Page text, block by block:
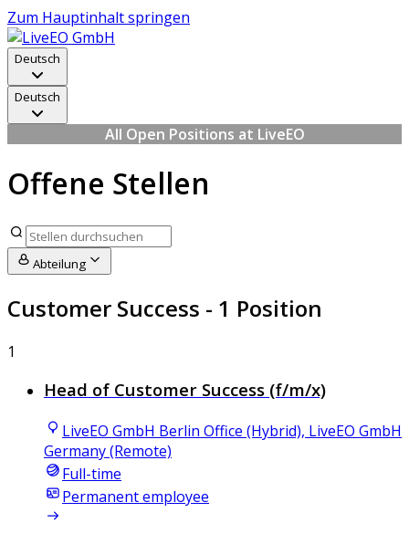
Zum Hauptinhalt springen
Deutsch
Deutsch
All Open Positions at LiveEO
Offene Stellen
Abteilung
Customer Success - 1 Position
1
Head of Customer Success (f/m/x)
LiveEO GmbH Berlin Office (Hybrid), LiveEO GmbH
Germany (Remote)
Full-time
Permanent employee